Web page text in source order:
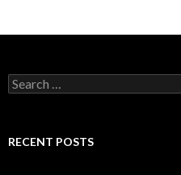
S
e
c
RECENT POSTS